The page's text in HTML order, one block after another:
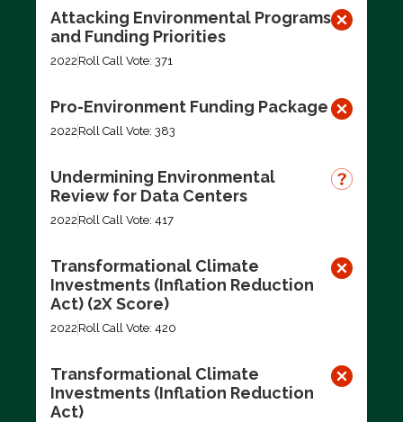
Attacking Environmental Programs
and Funding Priorities
2022 Roll Call Vote: 371
Pro-Environment Funding Package
2022 Roll Call Vote: 383
Undermining Environmental
Review for Data Centers
2022 Roll Call Vote: 417
Transformational Climate
Investments (Inflation Reduction
Act) (2X Score)
2022 Roll Call Vote: 420
Transformational Climate
Investments (Inflation Reduction
Act)